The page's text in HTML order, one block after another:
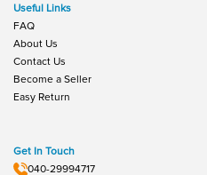
Useful Links
FAQ
About Us
Contact Us
Become a Seller
Easy Return
Get In Touch
040-29994717